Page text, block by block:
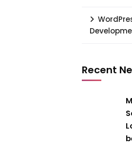
Recent